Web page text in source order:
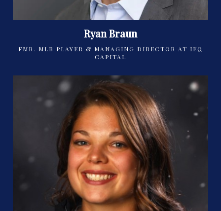
Ryan Braun
FMR. MLB PLAYER & MANAGING DIRECTOR AT IEQ
CAPITAL